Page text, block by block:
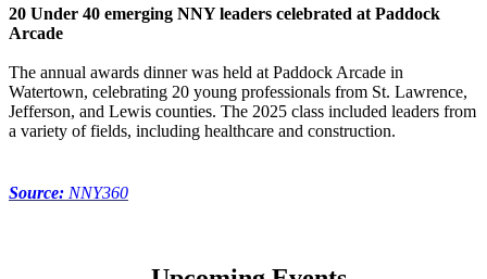
20 Under 40 emerging NNY leaders celebrated at Paddock
Arcade
The annual awards dinner was held at Paddock Arcade in
Watertown, celebrating 20 young professionals from St. Lawrence,
Jefferson, and Lewis counties. The 2025 class included leaders from
a variety of fields, including healthcare and construction.
Source: NNY360